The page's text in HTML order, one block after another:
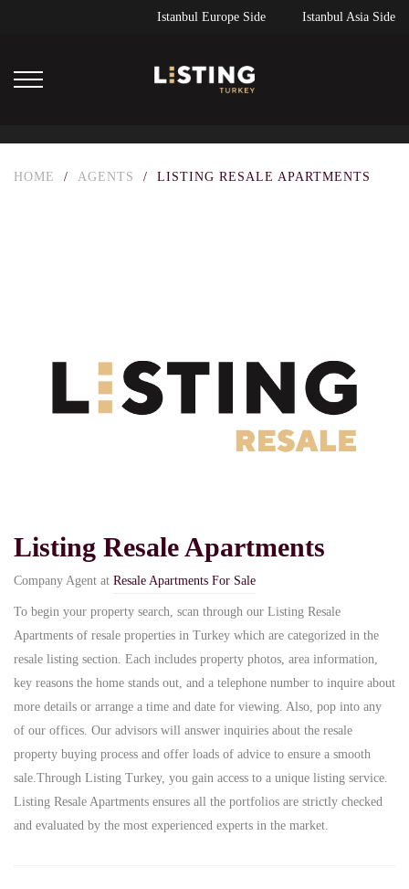
Istanbul Europe Side Istanbul Asia Side
HOME / AGENTS / LISTING RESALE APARTMENTS
Listing Resale Apartments
Company Agent at Resale Apartments For Sale
To begin your property search, scan through our Listing Resale
Apartments of resale properties in Turkey which are categorized in the
resale listing section. Each includes property photos, area information,
key reasons the home stands out, and a telephone number to inquire about
more details or arrange a time and date for viewing. Also, pop into any
of our offices. Our advisors will answer inquiries about the resale
property buying process and offer loads of advice to ensure a smooth
sale.Through Listing Turkey, you gain access to a unique listing service.
Listing Resale Apartments ensures all the portfolios are strictly checked
and evaluated by the most experienced experts in the market.